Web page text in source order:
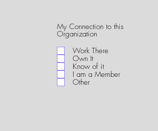
My Connection to this
OrganizationR
q
u
i
r
e
Work There
Own It
Know of it
I am a Member
Other